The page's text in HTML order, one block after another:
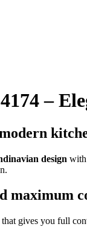
–
design with
maximum
that gives you full